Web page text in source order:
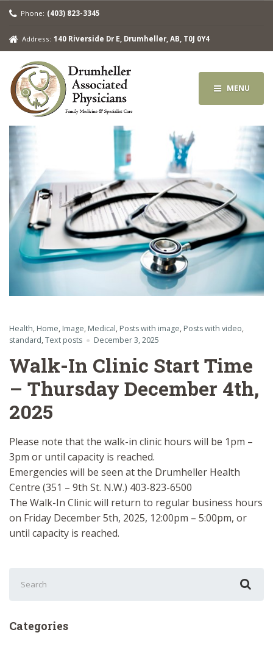
Phone: (403) 823-3345
Address: 140 Riverside Dr E, Drumheller, AB, T0J 0Y4
MENU
Health, Home, Image, Medical, Posts with image, Posts with video,
standard,Text posts December 3, 2025
Walk-In Clinic Start Time
– Thursday December 4th,
2025
Please note that the walk-in clinic hours will be 1pm –
3pm or until capacity is reached.
Emergencies will be seen at the Drumheller Health
Centre (351 – 9th St. N.W.) 403-823-6500
The Walk-In Clinic will return to regular business hours
on Friday December 5th, 2025, 12:00pm – 5:00pm, or
until capacity is reached.
for:
Categories